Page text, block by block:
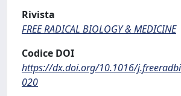
Rivista
FREE RADICAL BIOLOGY & MEDICINE
Codice DOI
https://dx.doi.org/10.1016/
020